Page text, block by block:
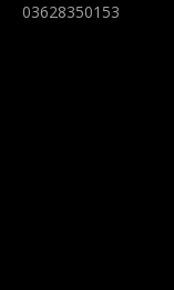
03628350153